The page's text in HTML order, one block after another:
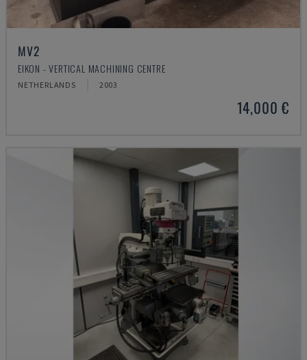
MV2
EIKON - VERTICAL MACHINING CENTRE
NETHERLANDS 2003
14,000 €